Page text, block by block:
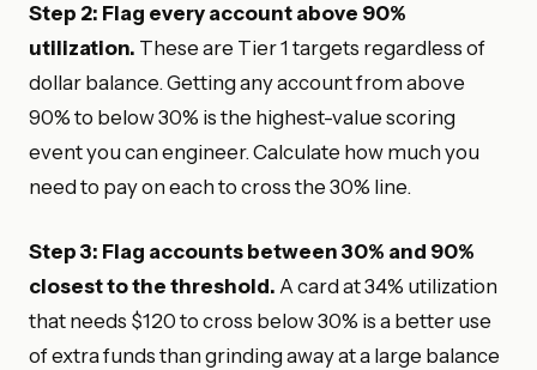
Step 2: Flag every account above 90%
utilization. These are Tier 1 targets regardless of
dollar balance. Getting any account from above
90% to below 30% is the highest-value scoring
event you can engineer. Calculate how much you
need to pay on each to cross the 30% line.
Step 3: Flag accounts between 30% and 90%
closest to the threshold. A card at 34% utilization
that needs $120 to cross below 30% is a better use
of extra funds than grinding away at a large balance